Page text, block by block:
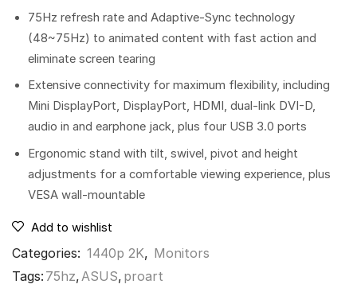
75Hz refresh rate and Adaptive-Sync technology
(48~75Hz) to animated content with fast action and
eliminate screen tearing
Extensive connectivity for maximum flexibility, including
Mini DisplayPort, DisplayPort, HDMI, dual-link DVI-D,
audio in and earphone jack, plus four USB 3.0 ports
Ergonomic stand with tilt, swivel, pivot and height
adjustments for a comfortable viewing experience, plus
VESA wall-mountable
Add to wishlist
Categories: 1440p 2K, Monitors
Tags: 75hz, ASUS, proart